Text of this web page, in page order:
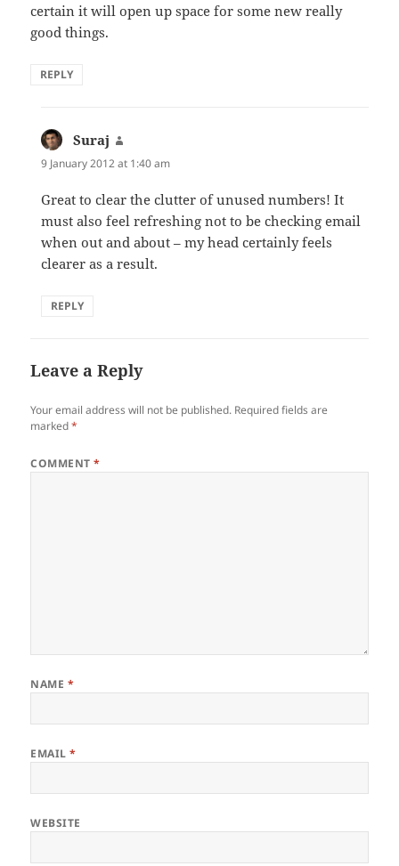
certain it will open up space for some new really
good things.
REPLY
Suraj
9 January 2012 at 1:40 am
Great to clear the clutter of unused numbers! It
must also feel refreshing not to be checking email
when out and about – my head certainly feels
clearer as a result.
REPLY
Leave a Reply
Your email address will not be published. Required fields are
marked*
COMMENT*
NAME *
EMAIL*
WEBSITE